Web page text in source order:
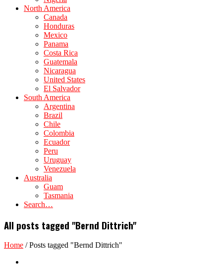
North America
Canada
Honduras
Mexico
Panama
Costa Rica
Guatemala
Nicaragua
United States
El Salvador
South America
Argentina
Brazil
Chile
Colombia
Ecuador
Peru
Uruguay
Venezuela
Australia
Guam
Tasmania
Search…
All posts tagged "Bernd Dittrich"
Home /Posts tagged "Bernd Dittrich"